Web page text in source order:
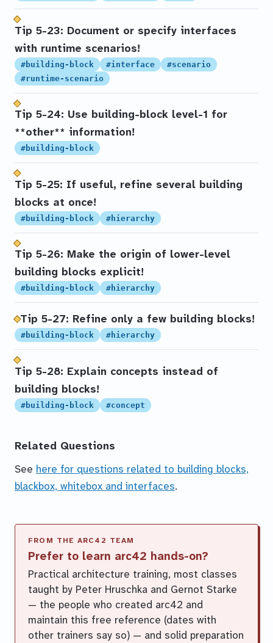
Tip 5-23: Document or specify interfaces
with runtime scenarios!
#building-block #interface
#scenario
#runtime-scenario
Tip 5-24: Use building-block level-1 for
**other** information!
#building-block
Tip 5-25: If useful, refine several building
blocks at once!
#building-block #hierarchy
Tip 5-26: Make the origin of lower-level
building blocks explicit!
#building-block #hierarchy
Tip 5-27: Refine only a few building blocks!
#building-block #hierarchy
Tip 5-28: Explain concepts instead of
building blocks!
#building-block #concept
Related Questions
See here for questions related to building blocks,
blackbox, whitebox and interfaces.
Prefer to learn arc42 hands-on?
Practical architecture training, most classes
taught by Peter Hruschka and Gernot Starke
— the people who created arc42 and
maintain this free reference (dates with
other trainers say so) — and solid preparation